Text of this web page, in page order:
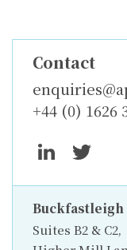
Contact
+44 (0) 1626
Buckfastleigh
Suites B2 & C2,